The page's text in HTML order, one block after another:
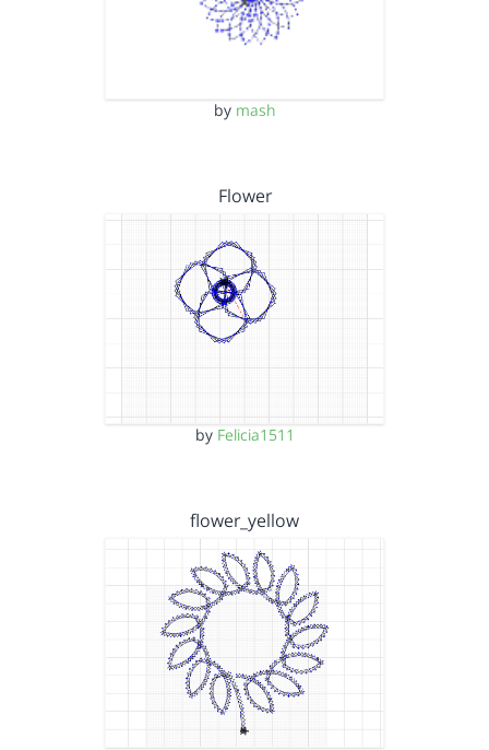
by mash
Flower
by Felicia1511
flower_yellow